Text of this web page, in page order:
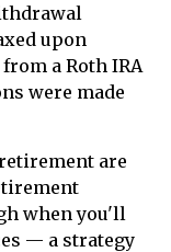
upon
a Roth IRA
were made
are
when you'll
— a strategy